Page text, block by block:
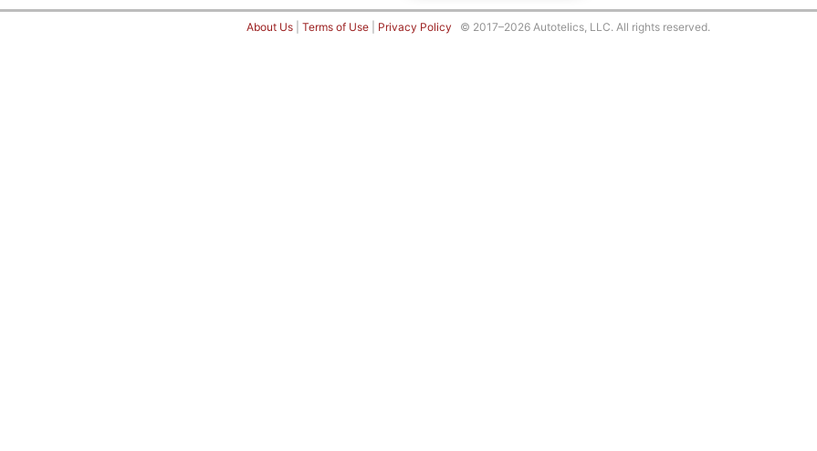
About Us Terms of Use Privacy Policy © 2017–2026 Autotelics, LLC. All rights reserved.